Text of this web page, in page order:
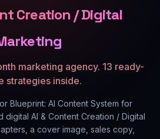
Creation / Digital
marketing agency. 13 ready-
strategies inside.
Blueprint: AI Content System for
digital AI & Content Creation / Digital
a cover image, sales copy,